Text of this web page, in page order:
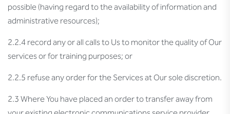
possible (having regard to the availability of information and
administrative resources);
2.2.4 record any or all calls to Us to monitor the quality of Our
services or for training purposes; or
2.2.5 refuse any order for the Services at Our sole discretion.
2.3 Where You have placed an order to transfer away from